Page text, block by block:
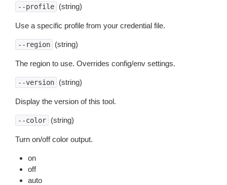
--profile (string)
Use a specific profile from your credential file.
--region (string)
The region to use. Overrides config/env settings.
--version (string)
Display the version of this tool.
--color (string)
Turn on/off color output.
on
off
auto